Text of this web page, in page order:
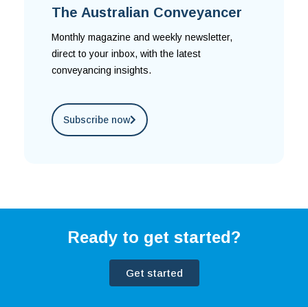
The Australian Conveyancer
Monthly magazine and weekly newsletter,
direct to your inbox, with the latest
conveyancing insights.
Subscribe now
Ready to get started?
Get started